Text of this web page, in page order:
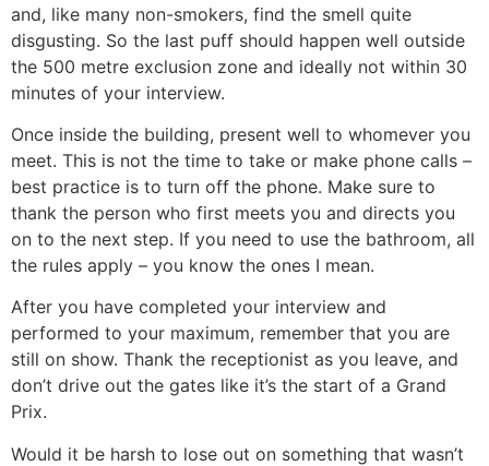
and, like many non-smokers, find the smell quite
disgusting. So the last puff should happen well outside
the 500 metre exclusion zone and ideally not within 30
minutes of your interview.
Once inside the building, present well to whomever you
meet. This is not the time to take or make phone calls –
best practice is to turn off the phone. Make sure to
thank the person who first meets you and directs you
on to the next step. If you need to use the bathroom, all
the rules apply – you know the ones I mean.
After you have completed your interview and
performed to your maximum, remember that you are
still on show. Thank the receptionist as you leave, and
don’t drive out the gates like it’s the start of a Grand
Prix.
Would it be harsh to lose out on something that wasn’t